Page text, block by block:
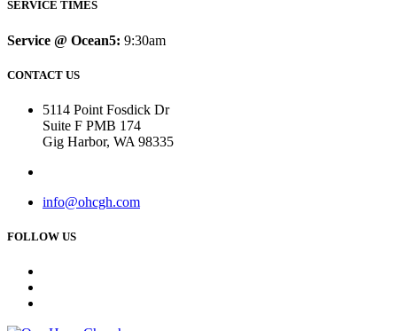
SERVICE TIMES
Service @ Ocean5: 9:30am
CONTACT US
5114 Point Fosdick Dr
Suite F PMB 174
Gig Harbor, WA 98335
info@ohcgh.com
FOLLOW US